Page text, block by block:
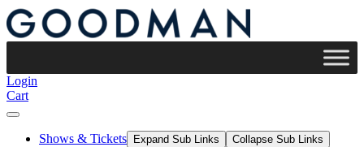
Login
Cart
Shows & Tickets Expand Sub Links Collapse Sub Links